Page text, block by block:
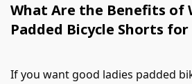
What Are the Benefits of
Padded Bicycle Shorts for
If you want good ladies padded